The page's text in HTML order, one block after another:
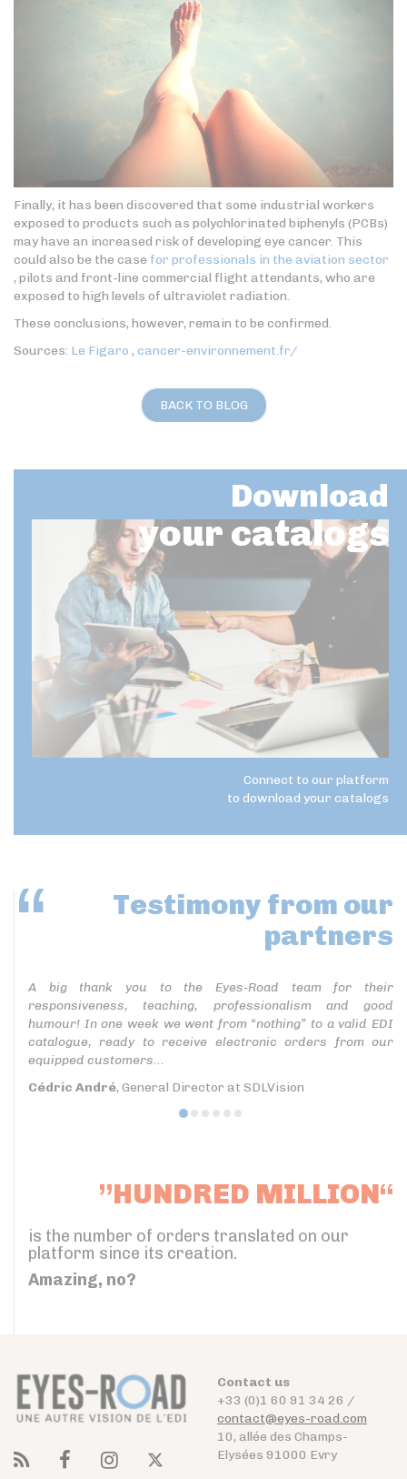
Finally, it has been discovered that some industrial workers
exposed to products such as polychlorinated biphenyls (PCBs)
may have an increased risk of developing eye cancer. This
could also be the case for professionals in the aviation sector
, pilots and front-line commercial flight attendants, who are
exposed to high levels of ultraviolet radiation.
These conclusions, however, remain to be confirmed.
Sources: Le Figaro , cancer-environnement.fr/
BACK TO BLOG
Download
your catalogs
Connect to our platform
to download your catalogs
Testimony from our
partners
A big thank you to the Eyes-Road team for their
responsiveness, teaching, professionalism and good
humour! In one week we went from “nothing” to a valid EDI
catalogue, ready to receive electronic orders from our
equipped customers...
Cédric André, General Director at SDLVision
”HUNDRED MILLION“
is the number of orders translated on our
platform since its creation.
Amazing, no?
Contact us
+33 (0)1 60 91 34 26 /
contact@eyes-road.com
10, allée des Champs-
Elysées 91000 Evry